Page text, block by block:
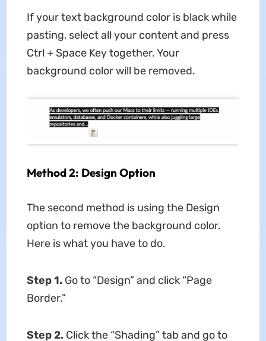
If your text background color is black while
pasting, select all your content and press
Ctrl + Space Key together. Your
background color will be removed.
Method 2: Design Option
The second method is using the Design
option to remove the background color.
Here is what you have to do.
Step 1. Go to “Design” and click “Page
Border.”
Step 2. Click the “Shading” tab and go to